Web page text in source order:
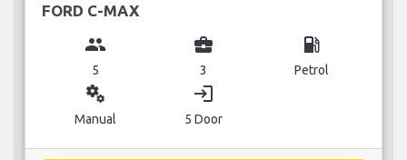
FORD C-MAX
group
5
business_center
3
local_gas_station
Petrol
miscellaneous_services
Manual
login
5 Door